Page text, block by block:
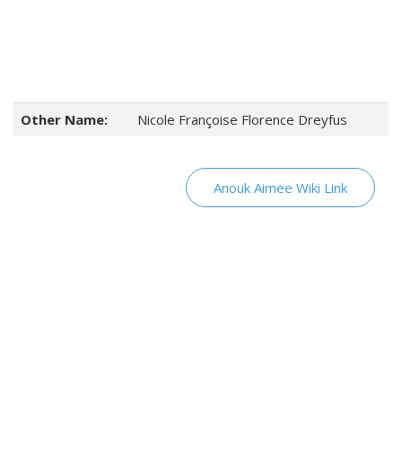
Other Name: Nicole Françoise Florence Dreyfus
Anouk Aimee Wiki Link